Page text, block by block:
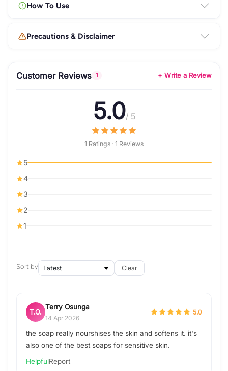
How To Use
Precautions & Disclaimer
Customer Reviews 1 + Write a Review
5.0/ 5
1 Ratings · 1 Reviews
5
4
3
2
1
Sort by Clear
T.O.
Terry Osunga
14 Apr 2026
5.0
the soap really nourshises the skin and softens it. it's
also one of the best soaps for sensitive skin.
HelpfulReport